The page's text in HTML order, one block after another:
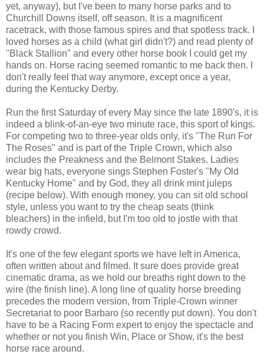
yet, anyway), but I've been to many horse parks and to
Churchill Downs itself, off season. It is a magnificent
racetrack, with those famous spires and that spotless track. I
loved horses as a child (what girl didn't?) and read plenty of
"Black Stallion" and every other horse book I could get my
hands on. Horse racing seemed romantic to me back then. I
don't really feel that way anymore, except once a year,
during the Kentucky Derby.
Run the first Saturday of every May since the late 1890's, it is
indeed a blink-of-an-eye two minute race, this sport of kings.
For competing two to three-year olds only, it's "The Run For
The Roses" and is part of the Triple Crown, which also
includes the Preakness and the Belmont Stakes. Ladies
wear big hats, everyone sings Stephen Foster's "My Old
Kentucky Home" and by God, they all drink mint juleps
(recipe below). With enough money, you can sit old school
style, unless you want to try the cheap seats (think
bleachers) in the infield, but I'm too old to jostle with that
rowdy crowd.
It's one of the few elegant sports we have left in America,
often written about and filmed. It sure does provide great
cinematic drama, as we hold our breaths right down to the
wire (the finish line). A long line of quality horse breeding
precedes the modern version, from Triple-Crown winner
Secretariat to poor Barbaro (so recently put down). You don't
have to be a Racing Form expert to enjoy the spectacle and
whether or not you finish Win, Place or Show, it's the best
horse race around.